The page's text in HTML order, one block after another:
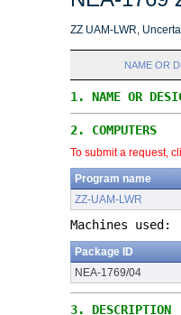
ZZ UAM-LWR,
NAME OR
1. NAME OR
2. COMPUTERS
To submit a request,
Program name
ZZ-UAM-LWR
Machines used:
Package ID
NEA-1769/04
3. DESCRIPTION